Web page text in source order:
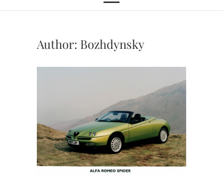
Author: Bozhdynsky